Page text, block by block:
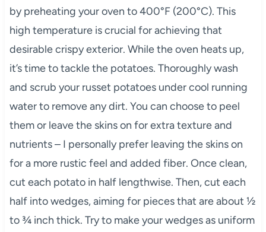
by preheating your oven to 400°F (200°C). This
high temperature is crucial for achieving that
desirable crispy exterior. While the oven heats up,
it’s time to tackle the potatoes. Thoroughly wash
and scrub your russet potatoes under cool running
water to remove any dirt. You can choose to peel
them or leave the skins on for extra texture and
nutrients – I personally prefer leaving the skins on
for a more rustic feel and added fiber. Once clean,
cut each potato in half lengthwise. Then, cut each
half into wedges, aiming for pieces that are about ½
to ¾ inch thick. Try to make your wedges as uniform